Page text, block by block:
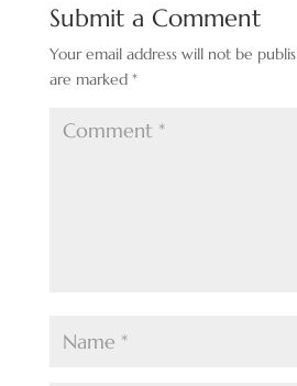
Submit a Comment
Your email address will not be
are marked *